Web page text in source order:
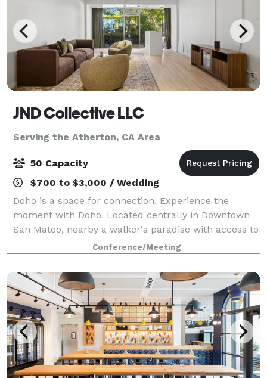
JND Collective LLC
Serving the Atherton, CA Area
50 Capacity
$700 to $3,000 / Wedding
Doho is a space for connection. Experience the
moment with Doho. Located centrally in Downtown
San Mateo, nearby a walker's paradise with access to
public transportation, parking, and numerous local
businesses and restaurants. This space i
Conference/Meeting